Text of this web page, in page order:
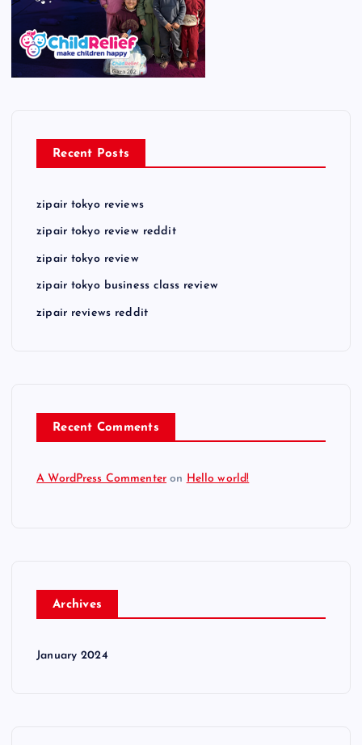
Recent Posts
zipair tokyo reviews
zipair tokyo review reddit
zipair tokyo review
zipair tokyo business class review
zipair reviews reddit
Recent Comments
A WordPress Commenter on Hello world!
Archives
January 2024